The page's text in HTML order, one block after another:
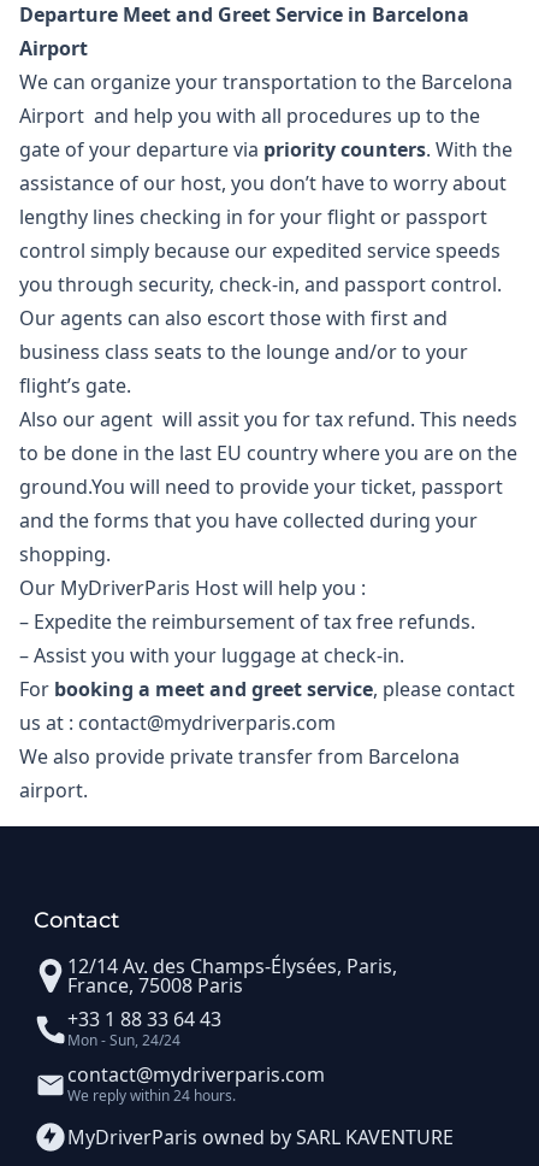
Departure Meet and Greet Service in Barcelona
Airport
We can organize your transportation to the Barcelona
Airport and help you with all procedures up to the
gate of your departure via priority counters. With the
assistance of our host, you don’t have to worry about
lengthy lines checking in for your flight or passport
control simply because our expedited service speeds
you through security, check-in, and passport control.
Our agents can also escort those with first and
business class seats to the lounge and/or to your
flight’s gate.
Also our agent will assit you for tax refund. This needs
to be done in the last EU country where you are on the
ground.You will need to provide your ticket, passport
and the forms that you have collected during your
shopping.
Our MyDriverParis Host will help you :
– Expedite the reimbursement of tax free refunds.
– Assist you with your luggage at check-in.​
For booking a meet and greet service, please contact
us at : contact@mydriverparis.com
We also provide private transfer from Barcelona
airport.
Contact
12/14 Av. des Champs-Élysées, Paris,
France, 75008 Paris
+33 1 88 33 64 43
Mon - Sun, 24/24
contact@mydriverparis.com
We reply within 24 hours.
MyDriverParis owned by SARL KAVENTURE